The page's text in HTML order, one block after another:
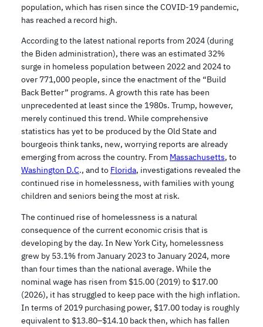
population, which has risen since the COVID-19 pandemic,
has reached a record high.
According to the latest national reports from 2024 (during
the Biden administration), there was an estimated 32%
surge in homeless population between 2022 and 2024 to
over 771,000 people, since the enactment of the “Build
Back Better” programs. A growth this rate has been
unprecedented at least since the 1980s. Trump, however,
merely continued this trend. While comprehensive
statistics has yet to be produced by the Old State and
bourgeois think tanks, new, worrying reports are already
emerging from across the country. From Massachusetts, to
Washington D.C., and to Florida, investigations revealed the
continued rise in homelessness, with families with young
children and seniors being the most at risk.
The continued rise of homelessness is a natural
consequence of the current economic crisis that is
developing by the day. In New York City, homelessness
grew by 53.1% from January 2023 to January 2024, more
than four times than the national average. While the
nominal wage has risen from $15.00 (2019) to $17.00
(2026), it has struggled to keep pace with the high inflation.
In terms of 2019 purchasing power, $17.00 today is roughly
equivalent to $13.80–$14.10 back then, which has fallen